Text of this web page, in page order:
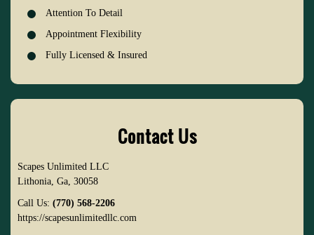
Attention To Detail
Appointment Flexibility
Fully Licensed & Insured
Contact Us
Scapes Unlimited LLC
Lithonia, Ga, 30058
Call Us: (770) 568-2206
https://scapesunlimitedllc.com